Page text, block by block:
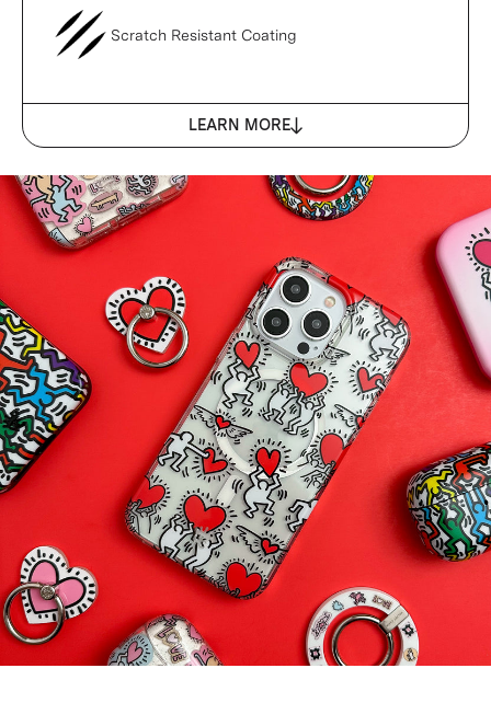
Scratch Resistant Coating
LEARN MORE